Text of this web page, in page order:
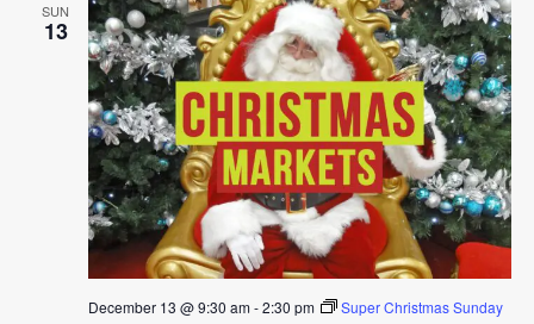
SUN
13
December 13 @ 9:30 am-2:30 pm Super Christmas Sunday